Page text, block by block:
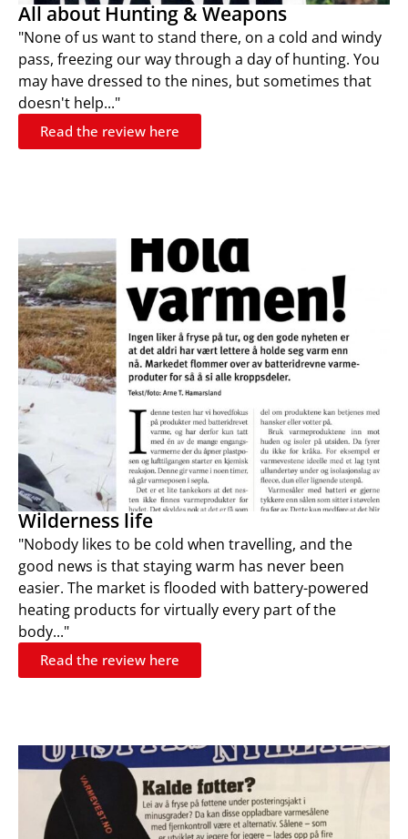
All about Hunting & Weapons
"None of us want to stand there, on a cold and windy
pass, freezing our way through a day of hunting. You
may have dressed to the nines, but sometimes that
doesn't help..."
Read the review here
Wilderness life
"Nobody likes to be cold when travelling, and the
good news is that staying warm has never been
easier. The market is flooded with battery-powered
heating products for virtually every part of the
body..."
Read the review here